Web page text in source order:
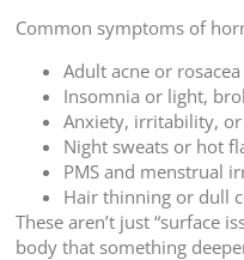
Common symptoms of
Adult acne or
Insomnia or light,
Anxiety, irritability,
Night sweats or hot
PMS and menstrual
Hair thinning or dull
These aren’t just “surface
body that something